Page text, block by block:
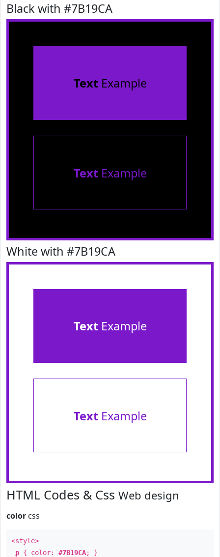
Black with #7B19CA
TextExample
TextExample
White with #7B19CA
TextExample
TextExample
HTML Codes & Css Web design
color css
<style>
p { color: #7B19CA; }